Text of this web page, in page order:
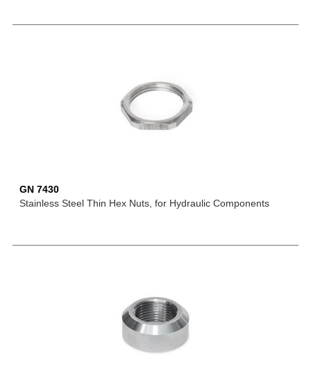
GN 7430
Stainless Steel Thin Hex Nuts, for Hydraulic Components